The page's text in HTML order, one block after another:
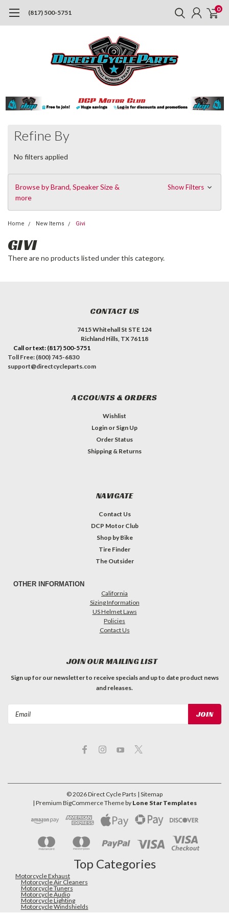
(817) 500-5751 0
Refine By
No filters applied
Browse by Brand, Speaker Size &
more
Show Filters
Home New Items Givi
GIVI
There are no products listed under this category.
CONTACT US
7415 Whitehall St STE 124
Richland Hills, TX 76118
Call or text: (817) 500-5751
Toll Free: (800) 745-6830
support@directcycleparts.com
ACCOUNTS & ORDERS
Wishlist
Login or Sign Up
Order Status
Shipping & Returns
NAVIGATE
Contact Us
DCP Motor Club
Shop by Bike
Tire Finder
The Outsider
OTHER INFORMATION
California
Sizing Information
US Helmet Laws
Policies
Contact Us
JOIN OUR MAILING LIST
Sign up for our newsletter to receive specials and up to date product news
and releases.
©2026Direct Cycle Parts | Sitemap
| Premium BigCommerceTheme by Lone Star Templates
Top Categories
Motorcycle Exhaust
Motorcycle Air Cleaners
Motorcycle Tuners
Motorcycle Audio
Motorcycle Lighting
Motorcycle Windshields